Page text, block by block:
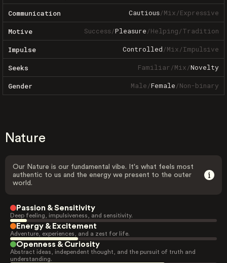
Communication Cautious/Mix/Expressive
Motive Success/Pleasure/Helping/Tradition
Impulse Controlled/Mix/Impulsive
Seeks Familiar/Mix/Novelty
Gender Male/Female/Non-binary
Nature
Our Nature is our fundamental vibe. It's what feels most
authentic to us and the energy we present to the outer
world.
Passion & Sensitivity
Deep feeling, impulsiveness, and sensitivity.
Energy & Excitement
Adventure, experiences, and a zest for life.
Openness & Curiosity
Abstract ideas, independent thought, and the pursuit of truth and
understanding.